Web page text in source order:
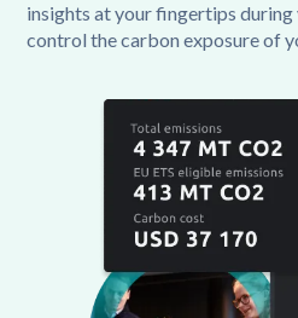
insights at your fingertips
control the carbon exposure of